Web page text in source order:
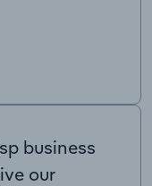
business
our